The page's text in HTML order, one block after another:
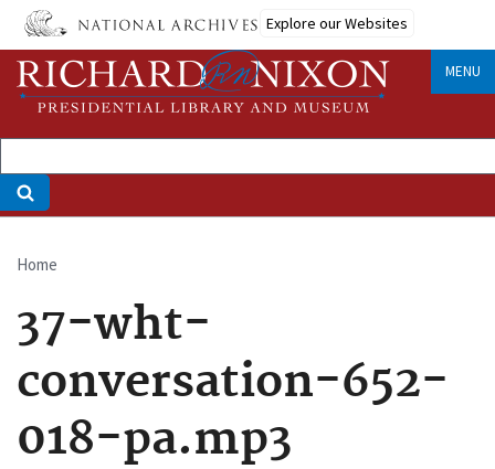
Skip
main
content
Explore our Websites
MENU
Breadcrumb
Home
37-wht-
conversation-652-
018-pa.mp3